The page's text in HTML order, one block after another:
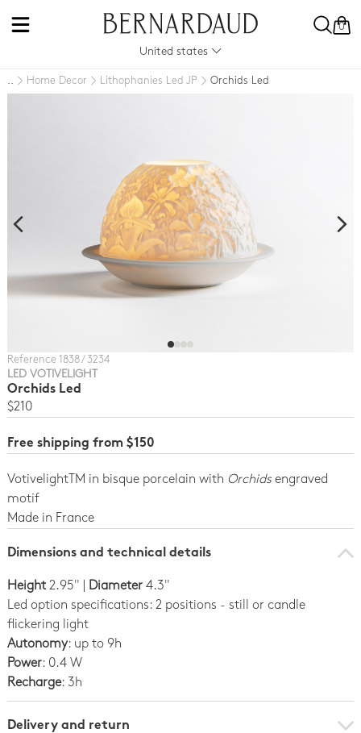
0
United states
.. Home Decor Lithophanies Led JP Orchids Led
Reference 1838 / 3234
LED VOTIVELIGHT
Orchids Led
$210
Free shipping from $150
VotivelightTM in bisque porcelain with Orchidsengraved
motif
Made in France
Dimensions and technical details
Height2.95" | Diameter 4.3"
Led option specifications: 2 positions - still or candle
flickering light
Autonomy: up to 9h
Power: 0.4 W
Recharge: 3h
Delivery and return